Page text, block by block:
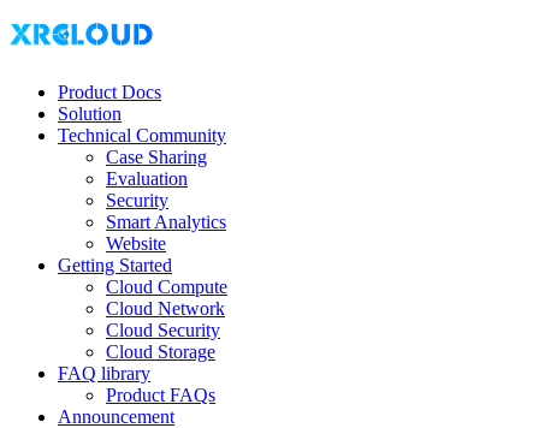
Product Docs
Solution
Technical Community
Case Sharing
Evaluation
Security
Smart Analytics
Website
Getting Started
Cloud Compute
Cloud Network
Cloud Security
Cloud Storage
FAQ library
Product FAQs
Announcement